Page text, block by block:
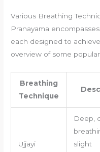
Various Breathing
Pranayama
each designed to
overview of some
Breathing
Technique
Ujjayi
Deep,
slight